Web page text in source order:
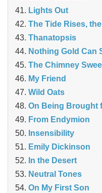
Lights Out
The Tide Rises,
Thanatopsis
Nothing Gold Can
The Chimney
My Friend
Wild Oats
On Being Brought
From Endymion
Insensibility
Emily Dickinson
In the Desert
Neutral Tones
On My First Son